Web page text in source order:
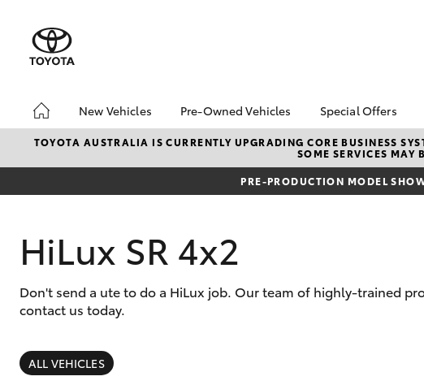
New Vehicles
Hatch & Sedans
Corolla
SUVs & 4WDs
Pre-Owned Vehicles
Pre-Owned Vehicles
Demo Vehicles
Toyota Certified Pre-
Pre-Owned Vehicles
Sell Your Car
Special Offers
Toyota
Local
bZ4X
TOYOTA AUSTRALIA IS CURRENTLY UPGRADING CORE BUSINESS
SOME SERVICES MAY
PRE-PRODUCTION MODEL
HiLux SR 4x2
Don't send a ute to do a HiLux job. Our team of highly-trained
contact us today.
ALL VEHICLES